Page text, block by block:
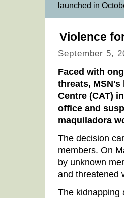
launched in
Violence
September 5,
Faced with
threats,
Centre (CAT)
office and
maquiladora
The decision
members. On
by unknown
and threatened
The kidnapping